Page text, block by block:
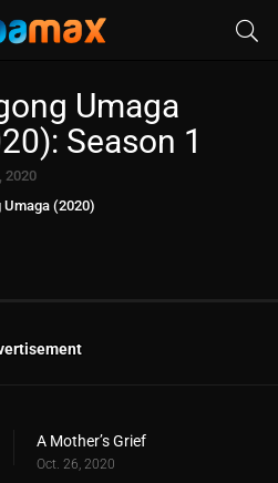
Umaga
Season 1
2020
Umaga (2020)
A Mother’s Grief
Oct. 26, 2020